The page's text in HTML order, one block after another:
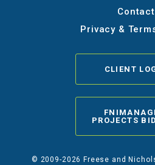
Contact
Privacy &
CLIENT
PROJECTS
© 2009-2026 Freese and